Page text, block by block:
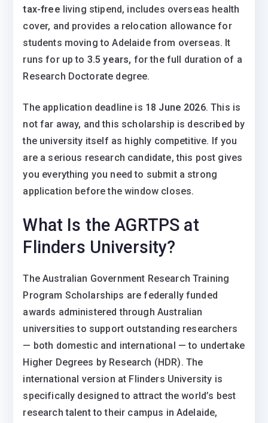
tax-free living stipend, includes overseas health
cover, and provides a relocation allowance for
students moving to Adelaide from overseas. It
runs for up to 3.5 years, for the full duration of a
Research Doctorate degree.
The application deadline is 18 June 2026. This is
not far away, and this scholarship is described by
the university itself as highly competitive. If you
are a serious research candidate, this post gives
you everything you need to submit a strong
application before the window closes.
What Is the AGRTPS at
Flinders University?
The Australian Government Research Training
Program Scholarships are federally funded
awards administered through Australian
universities to support outstanding researchers
— both domestic and international — to undertake
Higher Degrees by Research (HDR). The
international version at Flinders University is
specifically designed to attract the world’s best
research talent to their campus in Adelaide,